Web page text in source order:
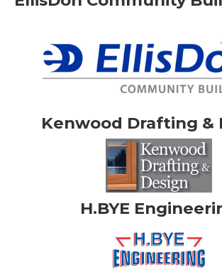
Kenwood Drafting &
H.BYE